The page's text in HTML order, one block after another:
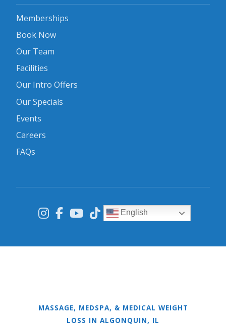
Memberships
Book Now
Our Team
Facilities
Our Intro Offers
Our Specials
Events
Careers
FAQs
English
MASSAGE, MEDSPA, & MEDICAL WEIGHT
LOSS IN ALGONQUIN, IL